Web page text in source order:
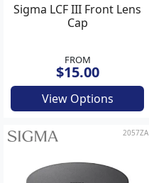
Sigma LCF III Front Lens
Cap
FROM
$15.00
View Options
2057ZA